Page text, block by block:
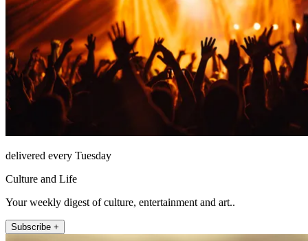
delivered every Tuesday
Culture and Life
Your weekly digest of culture, entertainment and art..
Subscribe +